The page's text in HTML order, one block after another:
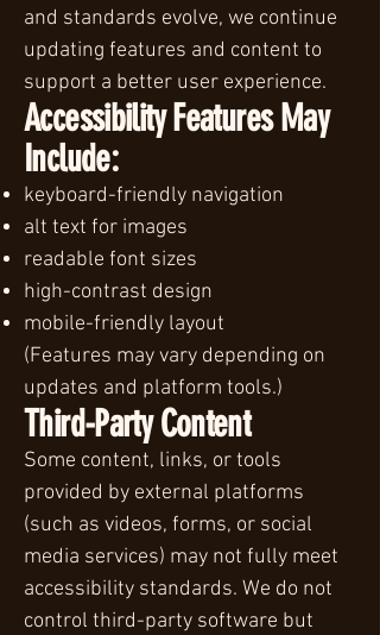
and standards evolve, we continue
updating features and content to
support a better user experience.
Accessibility Features May
Include:
keyboard-friendly navigation
alt text for images
readable font sizes
high-contrast design
mobile-friendly layout
(Features may vary depending on
updates and platform tools.)
Third-Party Content
Some content, links, or tools
provided by external platforms
(such as videos, forms, or social
media services) may not fully meet
accessibility standards. We do not
control third-party software but